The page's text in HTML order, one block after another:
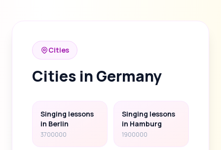
Cities
Cities in Germany
Singing lessons
in Berlin
3700000
Singing lessons
in Hamburg
1900000